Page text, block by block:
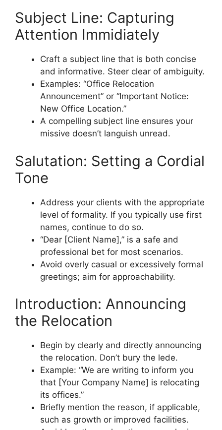
Subject Line: Capturing
Attention Immidiately
Craft a subject line that is both concise
and informative. Steer clear of ambiguity.
Examples: “Office Relocation
Announcement” or “Important Notice:
New Office Location.”
A compelling subject line ensures your
missive doesn’t languish unread.
Salutation: Setting a Cordial
Tone
Address your clients with the appropriate
level of formality. If you typically use first
names, continue to do so.
“Dear [Client Name],” is a safe and
professional bet for most scenarios.
Avoid overly casual or excessively formal
greetings; aim for approachability.
Introduction: Announcing
the Relocation
Begin by clearly and directly announcing
the relocation. Don’t bury the lede.
Example: “We are writing to inform you
that [Your Company Name] is relocating
its offices.”
Briefly mention the reason, if applicable,
such as growth or improved facilities.